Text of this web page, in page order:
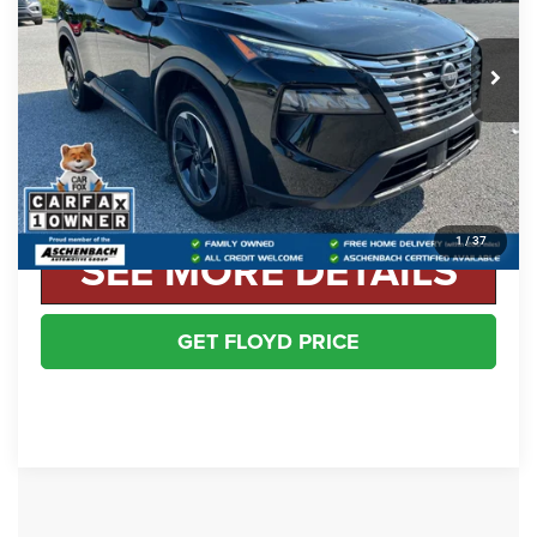
1 /37
52,848 mi Ext.
Less
Retail Price:
$22,998
Dealer Processing Fee
+$999
Floyd Price:
$23,997
CLICK TO CALL
SEE MORE DETAILS
GET FLOYD PRICE